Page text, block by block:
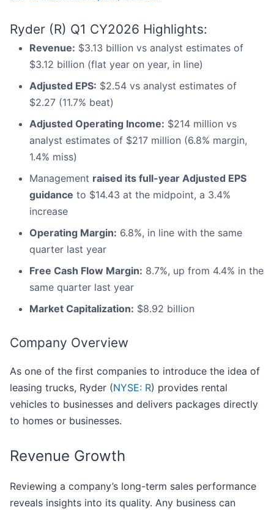
Ryder (R) Q1 CY2026 Highlights:
Revenue: $3.13 billion vs analyst estimates of
$3.12 billion (flat year on year, in line)
Adjusted EPS: $2.54 vs analyst estimates of
$2.27 (11.7% beat)
Adjusted Operating Income: $214 million vs
analyst estimates of $217 million (6.8% margin,
1.4% miss)
Management raised its full-year Adjusted EPS
guidance to $14.43 at the midpoint, a 3.4%
increase
Operating Margin: 6.8%, in line with the same
quarter last year
Free Cash Flow Margin: 8.7%, up from 4.4% in the
same quarter last year
Market Capitalization: $8.92 billion
Company Overview
As one of the first companies to introduce the idea of
leasing trucks, Ryder (NYSE: R) provides rental
vehicles to businesses and delivers packages directly
to homes or businesses.
Revenue Growth
Reviewing a company’s long-term sales performance
reveals insights into its quality. Any business can